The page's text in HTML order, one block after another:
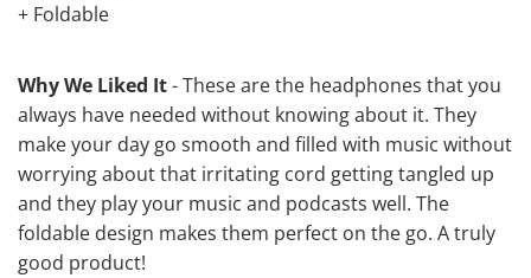
+ Foldable
Why We Liked It- These are the headphones that you
always have needed without knowing about it. They
make your day go smooth and filled with music without
worrying about that irritating cord getting tangled up
and they play your music and podcasts well. The
foldable design makes them perfect on the go. A truly
good product!